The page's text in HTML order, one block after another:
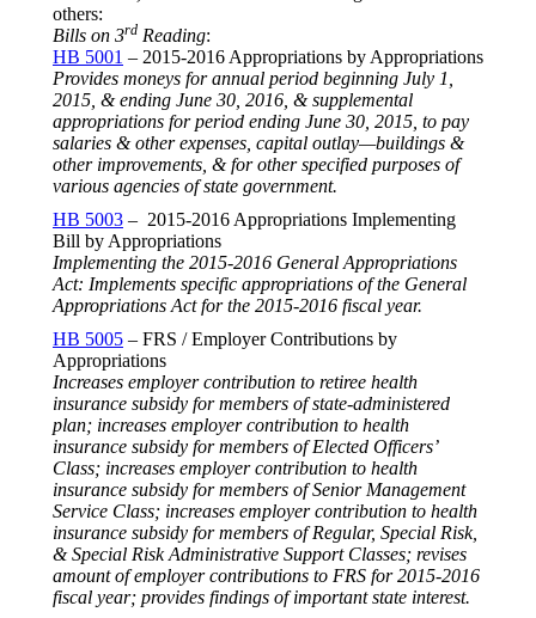
others:
Bills on 3rd Reading:
HB 5001 – 2015-2016 Appropriations by Appropriations
Provides moneys for annual period beginning July 1,
2015 , & ending June 30, 2016 , & supplemental
appropriations for period ending June 30, 2015 , to pay
salaries & other expenses, capital outlay—buildings &
other improvements, & for other specified purposes of
various agencies of state government.
HB 5003 – 2015-2016 Appropriations Implementing
Bill by Appropriations
Implementing the 2015-2016 General Appropriations
Act: Implements specific appropriations of the General
Appropriations Act for the 2015-2016 fiscal year.
HB 5005 – FRS / Employer Contributions by
Appropriations
Increases employer contribution to retiree health
insurance subsidy for members of state-administered
plan; increases employer contribution to health
insurance subsidy for members of Elected Officers’
Class; increases employer contribution to health
insurance subsidy for members of Senior Management
Service Class; increases employer contribution to health
insurance subsidy for members of Regular, Special Risk,
& Special Risk Administrative Support Classes; revises
amount of employer contributions to FRS for 2015-2016
fiscal year; provides findings of important state interest.